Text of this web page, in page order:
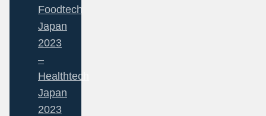
Foodtech
Japan
2023
–
Healthtech
Japan
2023